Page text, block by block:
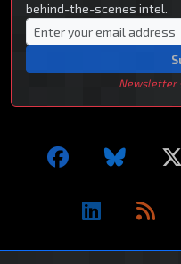
behind-the-scenes intel.
Newsletter